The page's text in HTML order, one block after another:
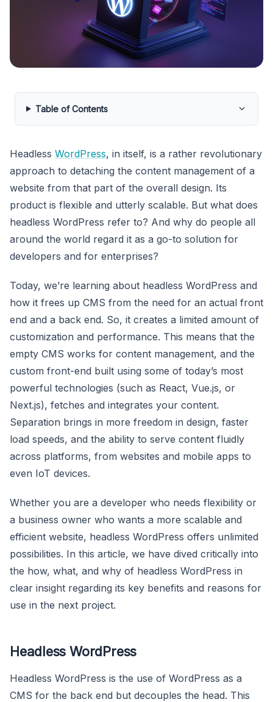
Table of Contents
Headless WordPress, in itself, is a rather revolutionary
approach to detaching the content management of a
website from that part of the overall design. Its
product is flexible and utterly scalable. But what does
headless WordPress refer to? And why do people all
around the world regard it as a go-to solution for
developers and for enterprises?
Today, we’re learning about headless WordPress and
how it frees up CMS from the need for an actual front
end and a back end. So, it creates a limited amount of
customization and performance. This means that the
empty CMS works for content management, and the
custom front-end built using some of today’s most
powerful technologies (such as React, Vue.js, or
Next.js), fetches and integrates your content.
Separation brings in more freedom in design, faster
load speeds, and the ability to serve content fluidly
across platforms, from websites and mobile apps to
even IoT devices.
Whether you are a developer who needs flexibility or
a business owner who wants a more scalable and
efficient website, headless WordPress offers unlimited
possibilities. In this article, we have dived critically into
the how, what, and why of headless WordPress in
clear insight regarding its key benefits and reasons for
use in the next project.
Headless WordPress
Headless WordPress is the use of WordPress as a
CMS for the back end but decouples the head. This